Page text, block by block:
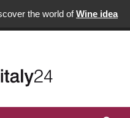
the world ofWine idea